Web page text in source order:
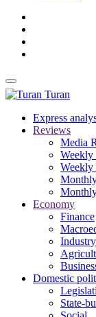
Turan
Express
Reviews
Media
Weekly
Economy
Finance
Industry
Domestic
State-